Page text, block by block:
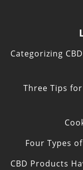
Categorizing
Three Tips
Four Types
CBD Products